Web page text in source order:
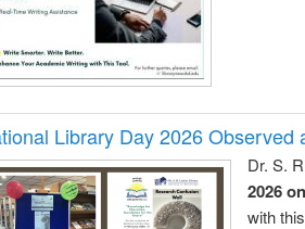
Library Day 2026 Observed
Dr. S.
2026
with